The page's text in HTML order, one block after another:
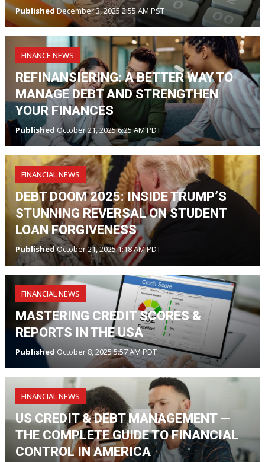
PublishedDecember 3, 2025 2:55 AM PST
FINANCE NEWS
REFINANSIERING: A BETTER WAY TO
MANAGE DEBT AND STRENGTHEN
YOUR FINANCES
Published October 21, 2025 6:25 AM PDT
FINANCIAL NEWS
DEBT DOOM 2025: INSIDE TRUMP’S
STUNNING REVERSAL ON STUDENT
LOAN FORGIVENESS
PublishedOctober 21, 2025 1:18 AM PDT
FINANCIAL NEWS
MASTERING CREDIT SCORES &
REPORTS IN THE USA
Published October 8, 2025 5:57 AM PDT
FINANCIAL NEWS
US CREDIT & DEBT MANAGEMENT —
THE COMPLETE GUIDE TO FINANCIAL
CONTROL IN AMERICA